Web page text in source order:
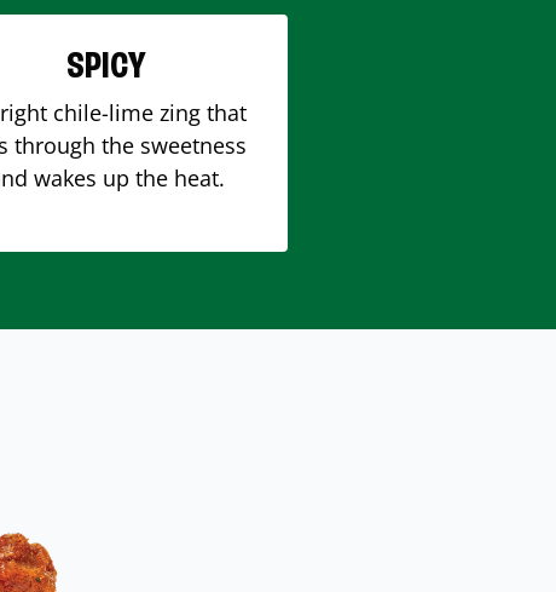
SPICY
chile-lime zing that
through the sweetness
wakes up the heat.